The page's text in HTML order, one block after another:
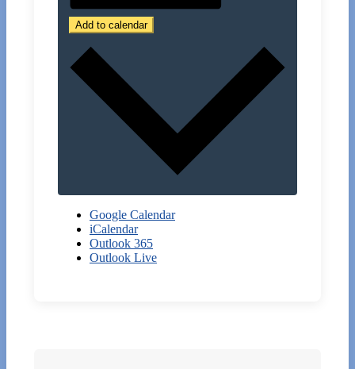
Add to calendar
Google Calendar
iCalendar
Outlook 365
Outlook Live